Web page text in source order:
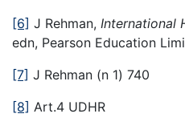
[6] J Rehman, International
edn, Pearson Education
[7] J Rehman (n 1) 740
[8] Art.4 UDHR